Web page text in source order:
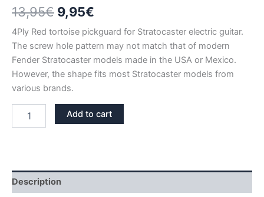
13,95€ Original
price
was:
13,95€.
9,95€
price
is:
9,95€.
4Ply Red tortoise pickguard for Stratocaster electric guitar.
The screw hole pattern may not match that of modern
Fender Stratocaster models made in the USA or Mexico.
However, the shape fits most Stratocaster models from
various brands.
TORTOISE
SALE
quantity
Add to cart
Description